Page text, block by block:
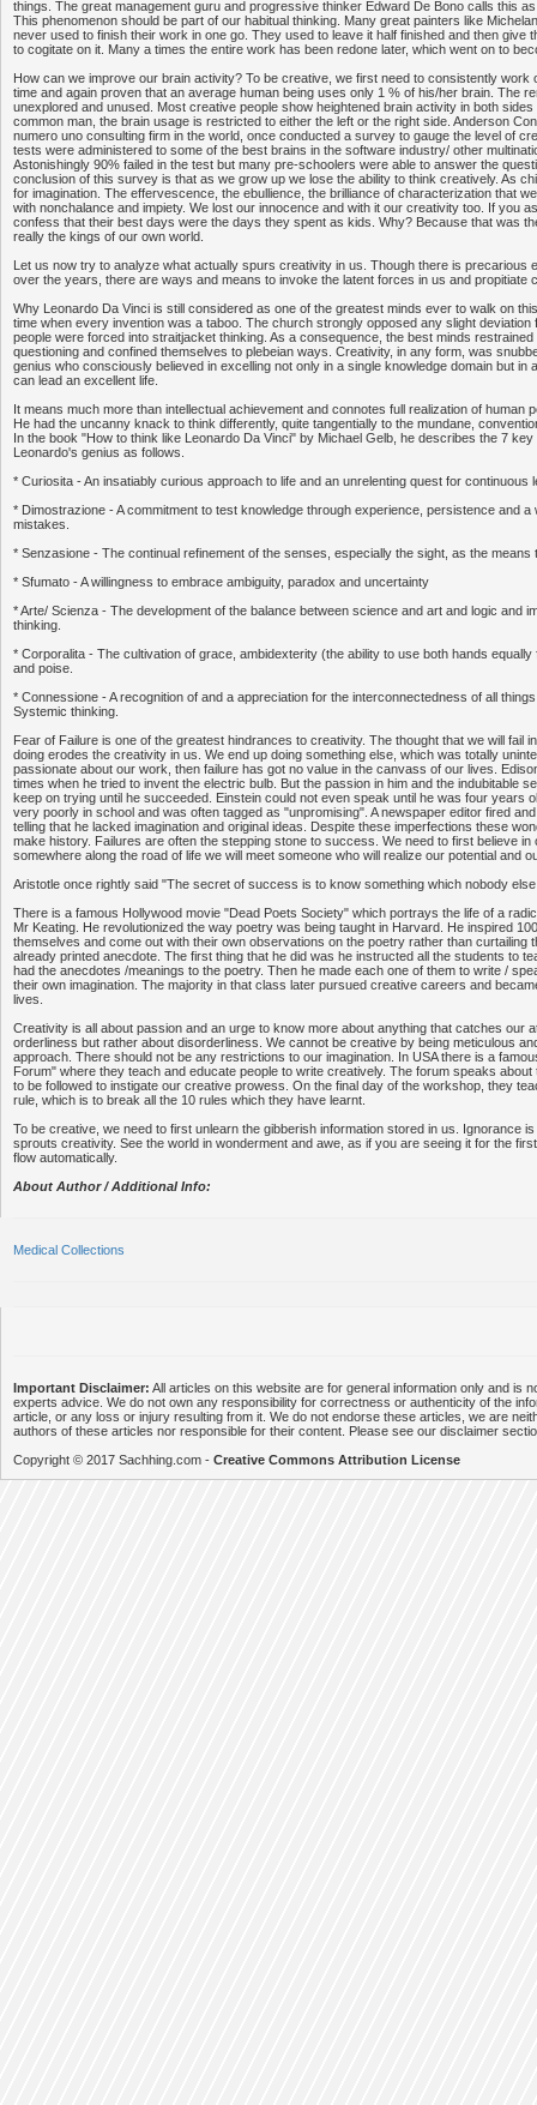
things. The great management guru and progressive thinker Edward De Bono calls this
This phenomenon should be part of our habitual thinking. Many great painters like
never used to finish their work in one go. They used to leave it half finished and then give
to cogitate on it. Many a times the entire work has been redone later, which went on to
How can we improve our brain activity? To be creative, we first need to consistently work
time and again proven that an average human being uses only 1 % of his/her brain. The
unexplored and unused. Most creative people show heightened brain activity in both
common man, the brain usage is restricted to either the left or the right side. Anderson
numero uno consulting firm in the world, once conducted a survey to gauge the level of
tests were administered to some of the best brains in the software industry/ other
Astonishingly 90% failed in the test but many pre-schoolers were able to answer the
conclusion of this survey is that as we grow up we lose the ability to think creatively. As
for imagination. The effervescence, the ebullience, the brilliance of characterization that
with nonchalance and impiety. We lost our innocence and with it our creativity too. If you
confess that their best days were the days they spent as kids. Why? Because that was
really the kings of our own world.
Let us now try to analyze what actually spurs creativity in us. Though there is precarious
over the years, there are ways and means to invoke the latent forces in us and propitiate
Why Leonardo Da Vinci is still considered as one of the greatest minds ever to walk on
time when every invention was a taboo. The church strongly opposed any slight deviation
people were forced into straitjacket thinking. As a consequence, the best minds
questioning and confined themselves to plebeian ways. Creativity, in any form, was
genius who consciously believed in excelling not only in a single knowledge domain but in
can lead an excellent life.
It means much more than intellectual achievement and connotes full realization of human
He had the uncanny knack to think differently, quite tangentially to the mundane,
In the book "How to think like Leonardo Da Vinci" by Michael Gelb, he describes the 7
Leonardo's genius as follows.
* Curiosita - An insatiably curious approach to life and an unrelenting quest for continuous
* Dimostrazione - A commitment to test knowledge through experience, persistence and a
mistakes.
* Senzasione - The continual refinement of the senses, especially the sight, as the means
* Sfumato - A willingness to embrace ambiguity, paradox and uncertainty
* Arte/ Scienza - The development of the balance between science and art and logic and
thinking.
* Corporalita - The cultivation of grace, ambidexterity (the ability to use both hands
and poise.
* Connessione - A recognition of and a appreciation for the interconnectedness of all
Systemic thinking.
Fear of Failure is one of the greatest hindrances to creativity. The thought that we will fail
doing erodes the creativity in us. We end up doing something else, which was totally
passionate about our work, then failure has got no value in the canvass of our lives.
times when he tried to invent the electric bulb. But the passion in him and the indubitable
keep on trying until he succeeded. Einstein could not even speak until he was four years
very poorly in school and was often tagged as "unpromising". A newspaper editor fired
telling that he lacked imagination and original ideas. Despite these imperfections these
make history. Failures are often the stepping stone to success. We need to first believe in
somewhere along the road of life we will meet someone who will realize our potential and
Aristotle once rightly said "The secret of success is to know something which nobody
There is a famous Hollywood movie "Dead Poets Society" which portrays the life of a
Mr Keating. He revolutionized the way poetry was being taught in Harvard. He inspired
themselves and come out with their own observations on the poetry rather than curtailing
already printed anecdote. The first thing that he did was he instructed all the students to
had the anecdotes /meanings to the poetry. Then he made each one of them to write /
their own imagination. The majority in that class later pursued creative careers and
lives.
Creativity is all about passion and an urge to know more about anything that catches our
orderliness but rather about disorderliness. We cannot be creative by being meticulous
approach. There should not be any restrictions to our imagination. In USA there is a
Forum" where they teach and educate people to write creatively. The forum speaks
to be followed to instigate our creative prowess. On the final day of the workshop, they
rule, which is to break all the 10 rules which they have learnt.
To be creative, we need to first unlearn the gibberish information stored in us. Ignorance
sprouts creativity. See the world in wonderment and awe, as if you are seeing it for the
flow automatically.
About Author / Additional Info:
Medical Collections
Important Disclaimer: All articles on this website are for general information only and is
experts advice. We do not own any responsibility for correctness or authenticity of the
article, or any loss or injury resulting from it. We do not endorse these articles, we are
authors of these articles nor responsible for their content. Please see our disclaimer
Copyright © 2017 Sachhing.com - Creative Commons Attribution License